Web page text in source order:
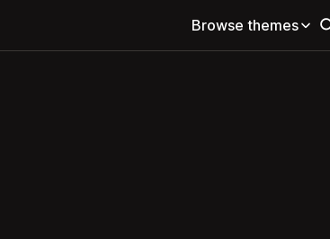
Browse themes